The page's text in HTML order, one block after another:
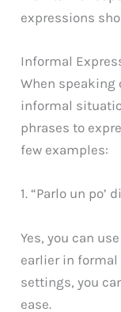
expressions
Informal
When speaking
informal
phrases to
few examples:
1. “Parlo un po’
Yes, you can
earlier in formal
settings, you
ease.